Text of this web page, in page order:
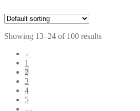
Showing 13–24 of 100 results
←
1
2
3
4
5
…